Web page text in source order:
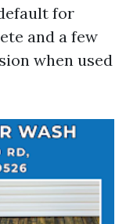
for
and a few
when used